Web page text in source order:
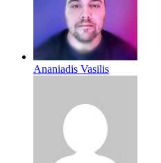
Ananiadis Vasilis